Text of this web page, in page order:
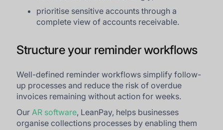
prioritise sensitive accounts through a
complete view of accounts receivable.
Structure your reminder workflows
Well-defined reminder workflows simplify follow-
up processes and reduce the risk of overdue
invoices remaining without action for weeks.
Our AR software, LeanPay, helps businesses
organise collections processes by enabling them